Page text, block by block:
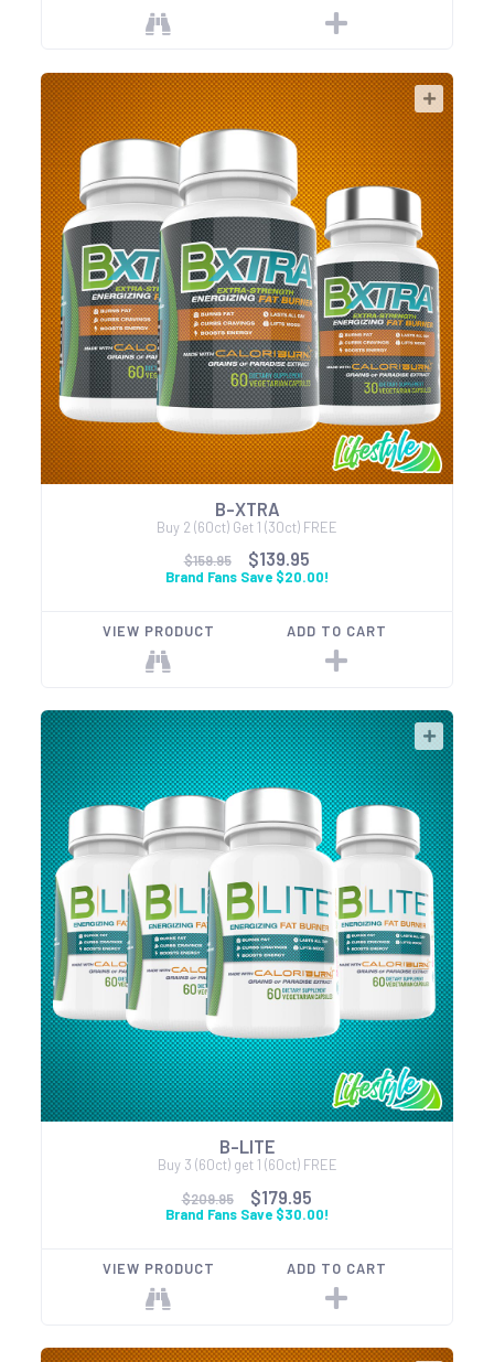
B-XTRA
Buy 2 (60ct) Get 1 (30ct) FREE
$159.95
$139.95
Brand Fans Save $20.00!
VIEW PRODUCT ADD TO CART
B-LITE
Buy 3 (60ct) get 1 (60ct) FREE
$209.95
$179.95
Brand Fans Save $30.00!
VIEW PRODUCT ADD TO CART